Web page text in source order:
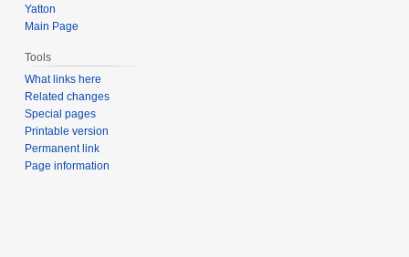
Yatton
Main Page
Tools
What links here
Related changes
Special pages
Printable version
Permanent link
Page information